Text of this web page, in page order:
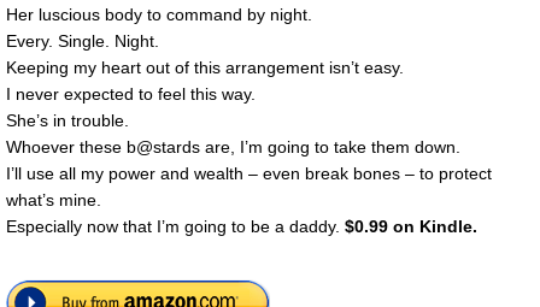
Her luscious body to command by night.
Every. Single. Night.
Keeping my heart out of this arrangement isn’t easy.
I never expected to feel this way.
She’s in trouble.
Whoever these b@stards are, I’m going to take them down.
I’ll use all my power and wealth – even break bones – to protect
what’s mine.
Especially now that I’m going to be a daddy. $0.99 on Kindle.